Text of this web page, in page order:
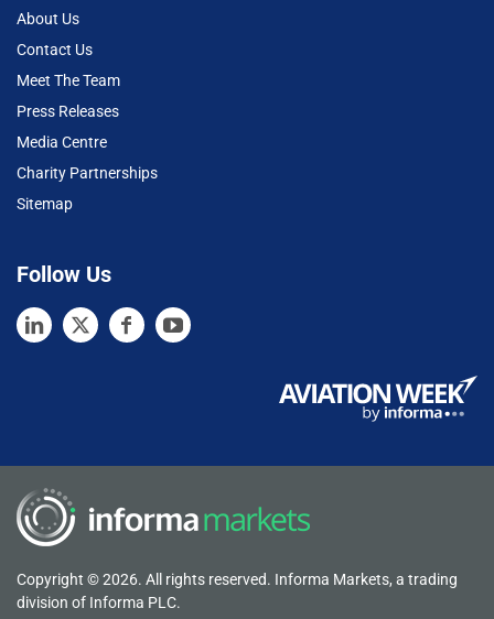
About Us
Contact Us
Meet The Team
Press Releases
Media Centre
Charity Partnerships
Sitemap
Follow Us
Copyright © 2026. All rights reserved. Informa Markets, a trading
division of Informa PLC.